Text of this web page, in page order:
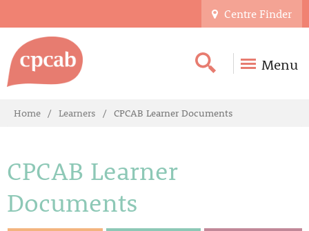
Centre Finder
Menu
Home Learners CPCAB Learner Documents
CPCAB Learner
Documents